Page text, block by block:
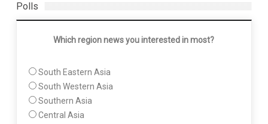
Polls
Which region news you interested in most?
South Eastern Asia
South Western Asia
Southern Asia
Central Asia